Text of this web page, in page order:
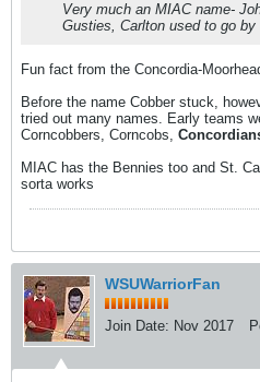
Very much an MIAC name-
Gusties, Carlton used to go by
Fun fact from the Concordia-
Before the name Cobber stuck,
tried out many names. Early teams
Corncobbers, Corncobs,
MIAC has the Bennies too and St.
sorta works
WSUWarriorFan
Join Date: Nov 2017